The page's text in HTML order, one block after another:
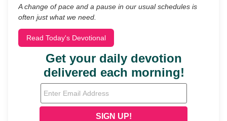
A change of pace and a pause in our usual schedules is
often just what we need.
Read Today's Devotional